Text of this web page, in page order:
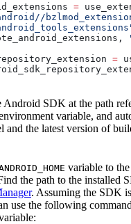
=
=
SDK at the path
variable, and
and the latest version of
variable to
the path to the installed
. Assuming the SDK
use the following